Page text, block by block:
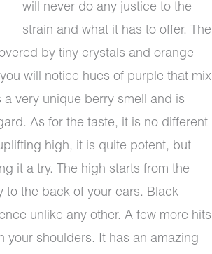
will never do any justice to the
strain and what it has to offer. The
by tiny crystals and orange
will notice hues of purple that mix
very unique berry smell and is
As for the taste, it is no different
high, it is quite potent, but
it a try. The high starts from the
to the back of your ears. Black
unlike any other. A few more hits
your shoulders. It has an amazing